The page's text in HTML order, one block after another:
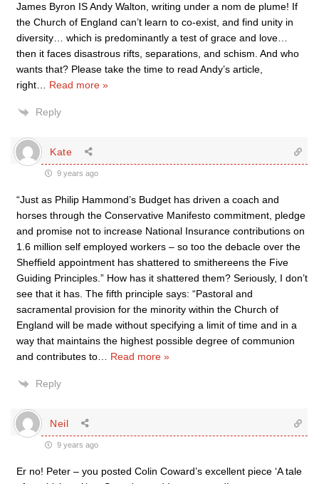
James Byron IS Andy Walton, writing under a nom de plume! If
the Church of England can’t learn to co-exist, and find unity in
diversity… which is predominantly a test of grace and love…
then it faces disastrous rifts, separations, and schism. And who
wants that? Please take the time to read Andy’s article,
right
Read more »
Reply
Kate
9 years ago
“Just as Philip Hammond’s Budget has driven a coach and
horses through the Conservative Manifesto commitment, pledge
and promise not to increase National Insurance contributions on
1.6 million self employed workers – so too the debacle over the
Sheffield appointment has shattered to smithereens the Five
Guiding Principles.” How has it shattered them? Seriously, I don’t
see that it has. The fifth principle says: “Pastoral and
sacramental provision for the minority within the Church of
England will be made without specifying a limit of time and in a
way that maintains the highest possible degree of communion
and contributes to
Read more »
Reply
Neil
9 years ago
Er no! Peter – you posted Colin Coward’s excellent piece ‘A tale